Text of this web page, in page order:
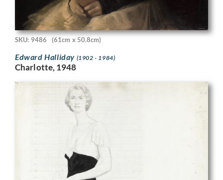
SKU: 9486 (61cm x 50.8cm)
Edward Halliday (1902 - 1984)
Charlotte, 1948